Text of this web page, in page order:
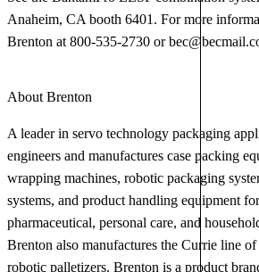
Anaheim, CA booth 6401. For more
Brenton at 800-535-2730 or
About Brenton
A leader in servo technology packaging
engineers and manufactures case packing
wrapping machines, robotic packaging
systems, and product handling equipment
pharmaceutical, personal care, and
Brenton also manufactures the Currie line
robotic palletizers. Brenton is a product